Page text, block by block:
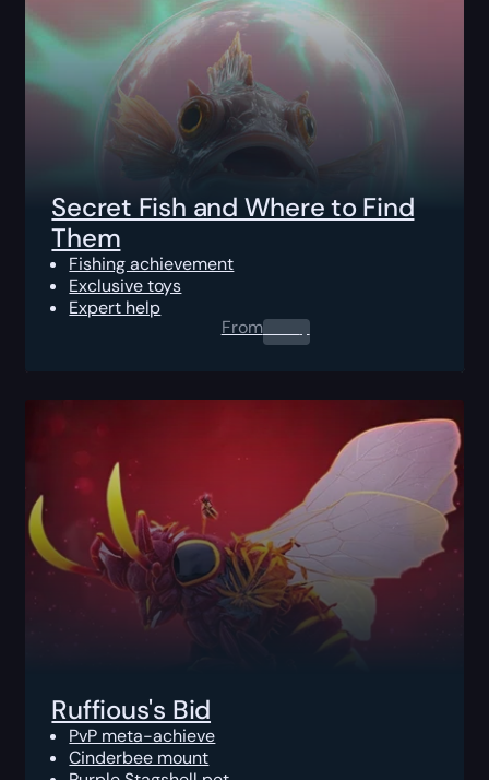
Secret Fish and Where to Find
Them
Fishing achievement
Exclusive toys
Expert help
From0.00$
Ruffious's Bid
PvP meta-achieve
Cinderbee mount